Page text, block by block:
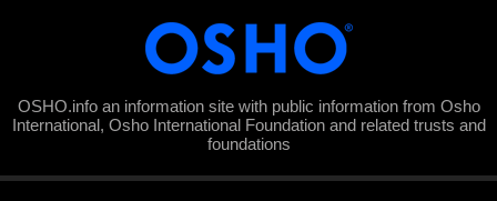
OSHO.info an information site with public information from Osho
International, Osho International Foundation and related trusts and
foundations